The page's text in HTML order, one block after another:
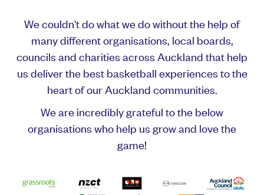
We couldn't do what we do without the help of
many different organisations, local boards,
councils and charities across Auckland that help
us deliver the best basketball experiences to the
heart of our Auckland communities.
We are incredibly grateful to the below
organisations who help us grow and love the
game!